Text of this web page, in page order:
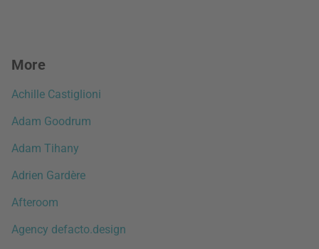
More
Achille Castiglioni
Adam Goodrum
Adam Tihany
Adrien Gardère
Afteroom
Agency defacto.design